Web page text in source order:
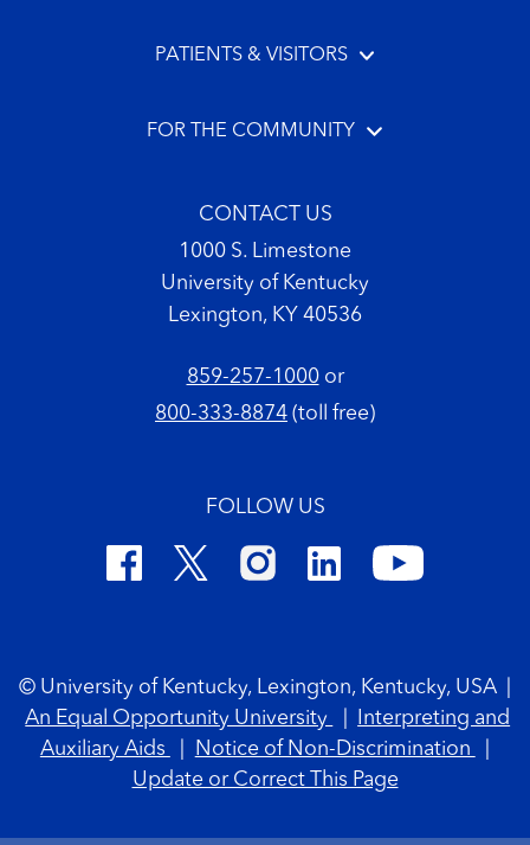
PATIENTS & VISITORS
FOR THE COMMUNITY
CONTACT US
1000 S. Limestone
University of Kentucky
Lexington, KY 40536
859-257-1000or
800-333-8874 (toll free)
FOLLOW US
© University of Kentucky, Lexington, Kentucky, USA
An Equal Opportunity University
Interpreting and
Auxiliary Aids
Notice of Non-Discrimination
Update or Correct This Page